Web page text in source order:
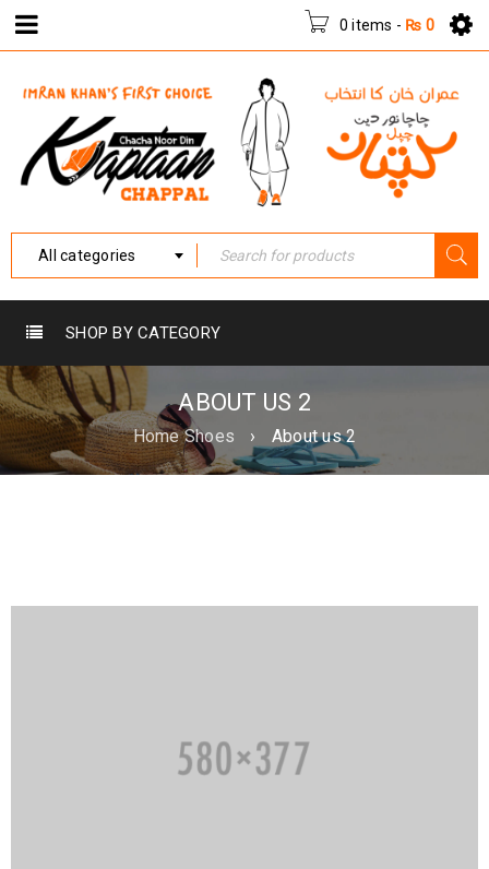
0 items - ₨ 0
All categories
SHOP BY CATEGORY
ABOUT US 2
Home Shoes › About us 2